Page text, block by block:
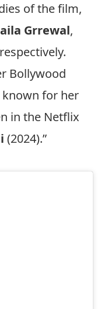
of the film,
Grrewal,
Bollywood
for her
in the Netflix
(2024).”